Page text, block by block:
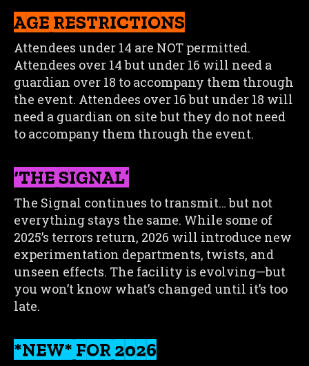
AGE RESTRICTIONS
Attendees under 14 are NOT permitted.
Attendees over 14 but under 16 will need a
guardian over 18 to accompany them through
the event. Attendees over 16 but under 18 will
need a guardian on site but they do not need
to accompany them through the event.
‘THE SIGNAL’
The Signal continues to transmit… but not
everything stays the same. While some of
2025’s terrors return, 2026 will introduce new
experimentation departments, twists, and
unseen effects. The facility is evolving—but
you won’t know what’s changed until it’s too
late.
*NEW* FOR 2026